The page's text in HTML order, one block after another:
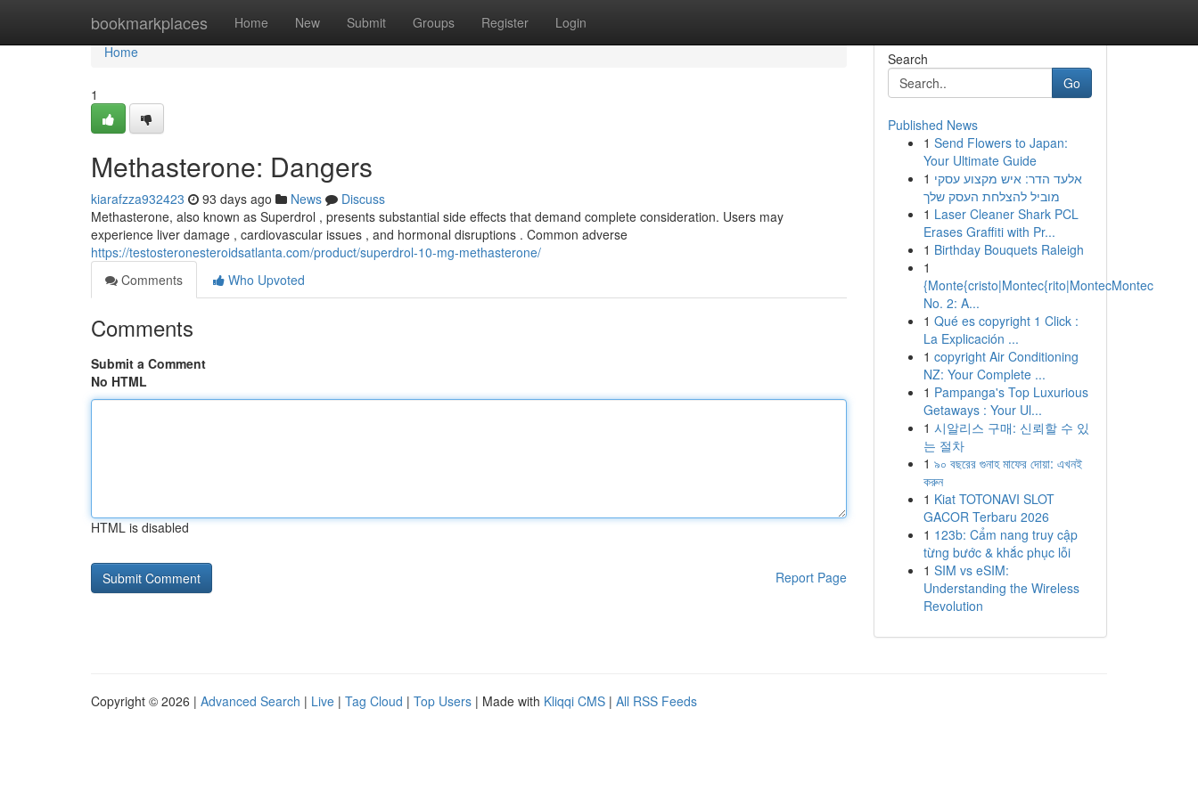
bookmarkplaces Home New Submit Groups Register Login
Home
Home
1
Methasterone: Dangers
kiarafzza932423 93 days ago News
Discuss
Methasterone, also known as Superdrol , presents substantial side effects that demand complete consideration. Users may
experience liver damage , cardiovascular issues , and hormonal disruptions . Common adverse
https://testosteronesteroidsatlanta.com/product/superdrol-10-mg-methasterone/
Comments
Who Upvoted
Comments
Submit a Comment
No HTML
HTML is disabled
Report Page
Search
Go
Published News
1 Send Flowers to Japan:
Your Ultimate Guide
1 אלעד הדר: איש מקצוע עסקי
מוביל להצלחת העסק שלך
1 Laser Cleaner Shark PCL
Erases Graffiti with Pr...
1 Birthday Bouquets Raleigh
1
{Monte{cristo|Montec{rito|MontecMontec
No. 2: A...
1 Qué es copyright 1 Click :
La Explicación ...
1 copyright Air Conditioning
NZ: Your Complete ...
1 Pampanga's Top Luxurious
Getaways : Your Ul...
1 시알리스 구매: 신뢰할 수 있
는 절차
1 ৯০ বছরের গুনাহ মাফের দোয়া: এখনই
করুন
1 Kiat TOTONAVI SLOT
GACOR Terbaru 2026
1 123b: Cẩm nang truy cập
từng bước & khắc phục lỗi
1 SIM vs eSIM:
Understanding the Wireless
Revolution
Copyright © 2026 | Advanced Search | Live | Tag Cloud | Top Users | Made with Kliqqi CMS | All RSS Feeds